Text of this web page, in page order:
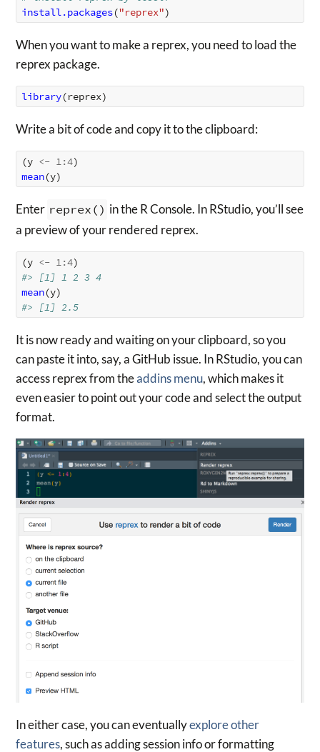
install.packages("reprex")
When you want to make a reprex, you need to load the
reprex package.
library(reprex)
Write a bit of code and copy it to the clipboard:
(y <- 1:4)
mean(y)
Enter reprex() in the R Console. In RStudio, you’ll see
a preview of your rendered reprex.
(y <- 1:4)
#> [1] 1 2 3 4
mean(y)
#> [1] 2.5
It is now ready and waiting on your clipboard, so you
can paste it into, say, a GitHub issue. In RStudio, you can
access reprex from theaddins menu, which makes it
even easier to point out your code and select the output
format.
In either case, you can eventuallyexplore other
features, such as adding session info or formatting